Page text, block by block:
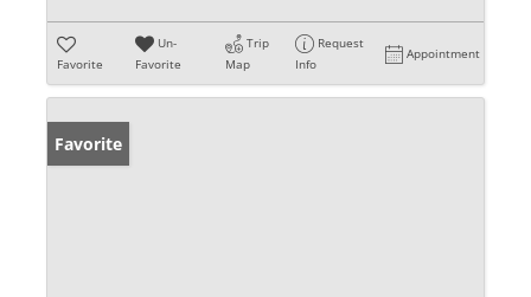
Favorite
Un-
Favorite
Trip
Map
Request
Info
Appointment
Favorite